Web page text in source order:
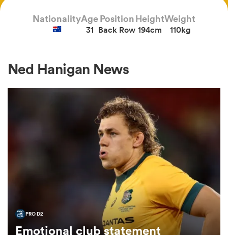
NationalityAge
31
Position
Back Row
Height
194cm
Weight
110kg
Ned Hanigan News
PRO D2
Emotional club statement